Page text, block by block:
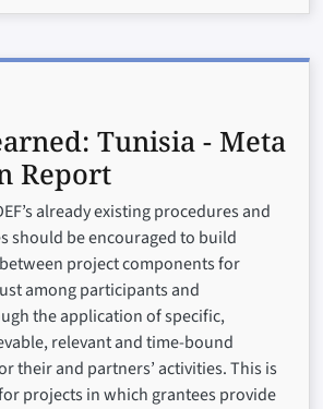
Tunisia - Meta
Report
already existing procedures and
should be encouraged to build
project components for
among participants and
the application of specific,
relevant and time-bound
their and partners’ activities. This is
projects in which grantees provide